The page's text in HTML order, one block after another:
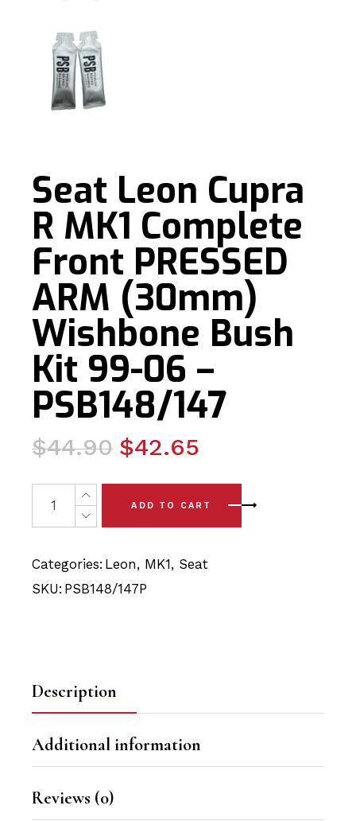
Seat Leon Cupra
R MK1 Complete
Front PRESSED
ARM (30mm)
Wishbone Bush
Kit 99-06 –
PSB148/147
$44.90
Original
was:
$44.90.
$42.65
Current
is:
$42.65.
Seat Leon Cupra R MK1 Complete Front PRESSED
ADD TO CART
Categories: Leon, MK1, Seat
SKU: PSB148/147P
Description
Additional information
Reviews (0)